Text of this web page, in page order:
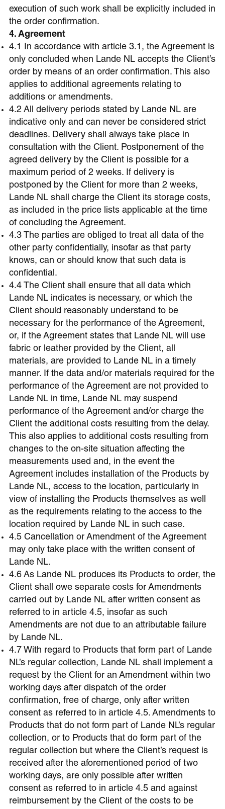
execution of such work shall be explicitly included in
the order confirmation.
4. Agreement
4.1 In accordance with article 3.1, the Agreement is
only concluded when Lande NL accepts the Client’s
order by means of an order confirmation. This also
applies to additional agreements relating to
additions or amendments.
4.2 All delivery periods stated by Lande NL are
indicative only and can never be considered strict
deadlines. Delivery shall always take place in
consultation with the Client. Postponement of the
agreed delivery by the Client is possible for a
maximum period of 2 weeks. If delivery is
postponed by the Client for more than 2 weeks,
Lande NL shall charge the Client its storage costs,
as included in the price lists applicable at the time
of concluding the Agreement.
4.3 The parties are obliged to treat all data of the
other party confidentially, insofar as that party
knows, can or should know that such data is
confidential.
4.4 The Client shall ensure that all data which
Lande NL indicates is necessary, or which the
Client should reasonably understand to be
necessary for the performance of the Agreement,
or, if the Agreement states that Lande NL will use
fabric or leather provided by the Client, all
materials, are provided to Lande NL in a timely
manner. If the data and/or materials required for the
performance of the Agreement are not provided to
Lande NL in time, Lande NL may suspend
performance of the Agreement and/or charge the
Client the additional costs resulting from the delay.
This also applies to additional costs resulting from
changes to the on-site situation affecting the
measurements used and, in the event the
Agreement includes installation of the Products by
Lande NL, access to the location, particularly in
view of installing the Products themselves as well
as the requirements relating to the access to the
location required by Lande NL in such case.
4.5 Cancellation or Amendment of the Agreement
may only take place with the written consent of
Lande NL.
4.6 As Lande NL produces its Products to order, the
Client shall owe separate costs for Amendments
carried out by Lande NL after written consent as
referred to in article 4.5, insofar as such
Amendments are not due to an attributable failure
by Lande NL.
4.7 With regard to Products that form part of Lande
NL’s regular collection, Lande NL shall implement a
request by the Client for an Amendment within two
working days after dispatch of the order
confirmation, free of charge, only after written
consent as referred to in article 4.5. Amendments to
Products that do not form part of Lande NL’s regular
collection, or to Products that do form part of the
regular collection but where the Client’s request is
received after the aforementioned period of two
working days, are only possible after written
consent as referred to in article 4.5 and against
reimbursement by the Client of the costs to be